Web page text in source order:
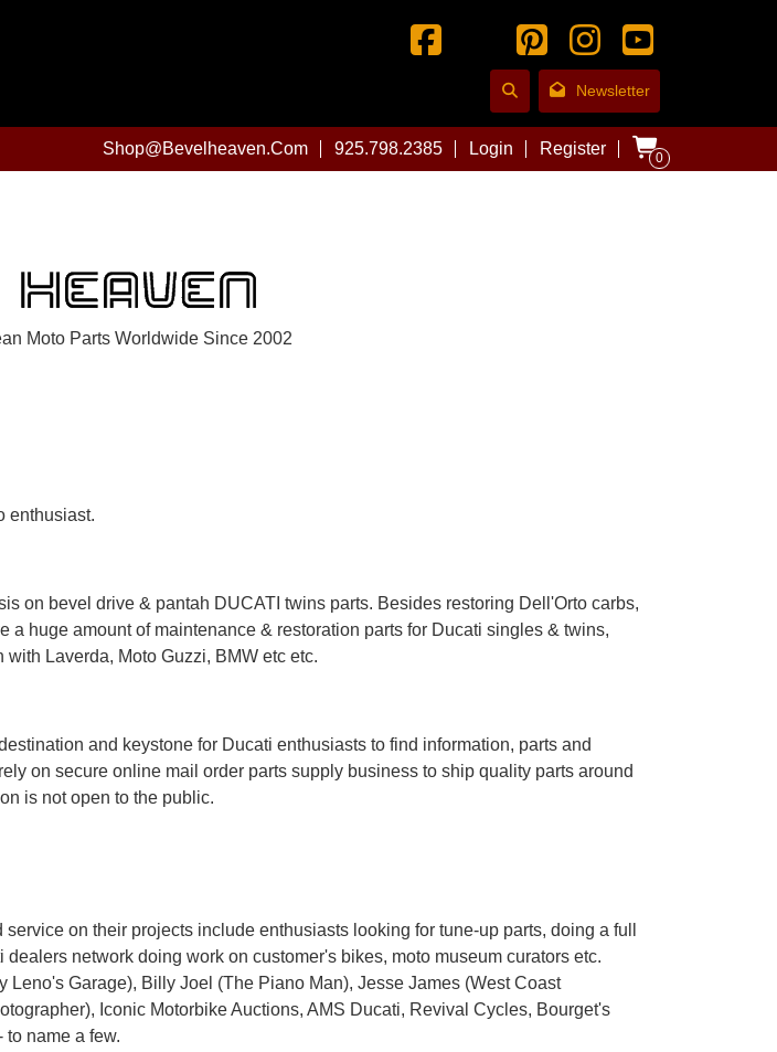
Newsletter
Shop@bevelheaven.com 925.798.2385 Login Register 0
Moto Parts Worldwide Since 2002
enthusiast.
on bevel drive & pantah DUCATI twins parts. Besides restoring Dell'Orto carbs,
huge amount of maintenance & restoration parts for Ducati singles & twins,
Laverda, Moto Guzzi, BMW etc etc.
and keystone for Ducati enthusiasts to find information, parts and
on secure online mail order parts supply business to ship quality parts around
is not open to the public.
on their projects include enthusiasts looking for tune-up parts, doing a full
network doing work on customer's bikes, moto museum curators etc.
Leno's Garage), Billy Joel (The Piano Man), Jesse James (West Coast
), Iconic Motorbike Auctions, AMS Ducati, Revival Cycles, Bourget's
name a few.